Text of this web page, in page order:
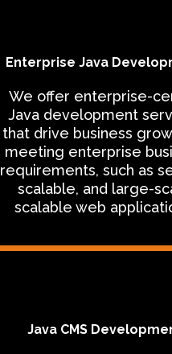
Enterprise Java
We offer enterprise-
Java development
that drive business
meeting enterprise
requirements, such as
scalable, and large-
scalable web
Java CMS